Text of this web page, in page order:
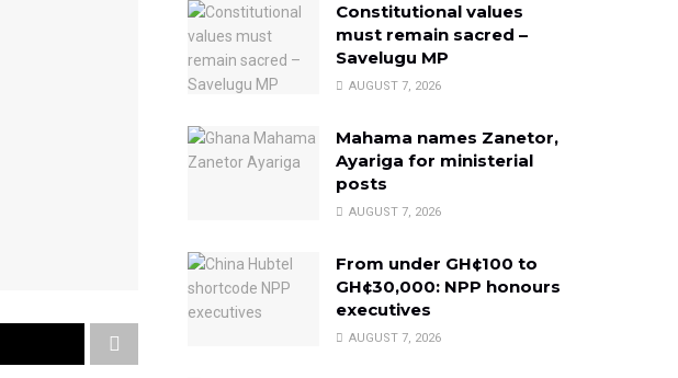
Constitutional values
must remain sacred –
Savelugu MP
AUGUST 7, 2026
Mahama names Zanetor,
Ayariga for ministerial
posts
AUGUST 7, 2026
From under GH¢100 to
GH¢30,000: NPP honours
executives
AUGUST 7, 2026